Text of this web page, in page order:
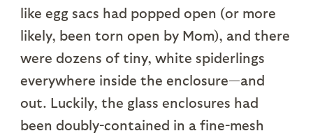
like egg sacs had popped open (or more
likely, been torn open by Mom), and there
were dozens of tiny, white spiderlings
everywhere inside the enclosure—and
out. Luckily, the glass enclosures had
been doubly-contained in a fine-mesh